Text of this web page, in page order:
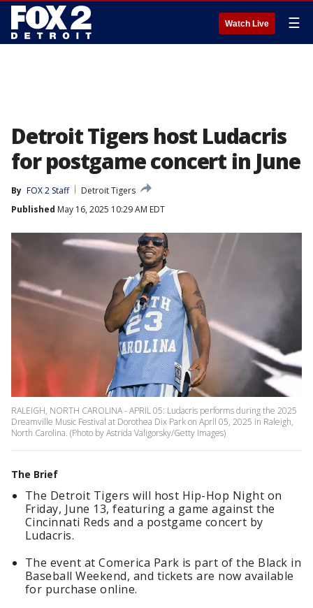
Watch Live ☰
Detroit Tigers host Ludacris
for postgame concert in June
By FOX 2 Staff
Detroit Tigers
Published May 16, 2025 10:29 AM EDT
RALEIGH, NORTH CAROLINA - APRIL 05: Ludacris performs during the 2025
Dreamville Music Festival at Dorothea Dix Park on April 05, 2025 in Raleigh,
North Carolina. (Photo by Astrida Valigorsky/Getty Images)
The Brief
The Detroit Tigers will host Hip-Hop Night on
Friday, June 13, featuring a game against the
Cincinnati Reds and a postgame concert by
Ludacris.
The event at Comerica Park is part of the Black in
Baseball Weekend, and tickets are now available
for purchase online.